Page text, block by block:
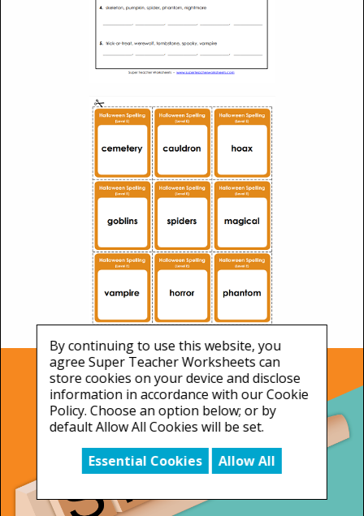
By continuing to use this website, you
agree Super Teacher Worksheets can
store cookies on your device and disclose
information in accordance with our Cookie
Policy. Choose an option below; or by
default Allow All Cookies will be set.
Essential Cookies
Allow All